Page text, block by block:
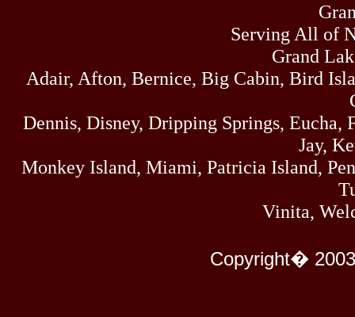
Thu
07/16/26
445
07/15/26
Mon
Serving All of
Grand
Adair, Afton, Bernice, Big Cabin, Bird
Dennis, Disney, Dripping Springs,
Jay,
Monkey Island, Miami, Patricia Island,
Vinita,
Copyright�